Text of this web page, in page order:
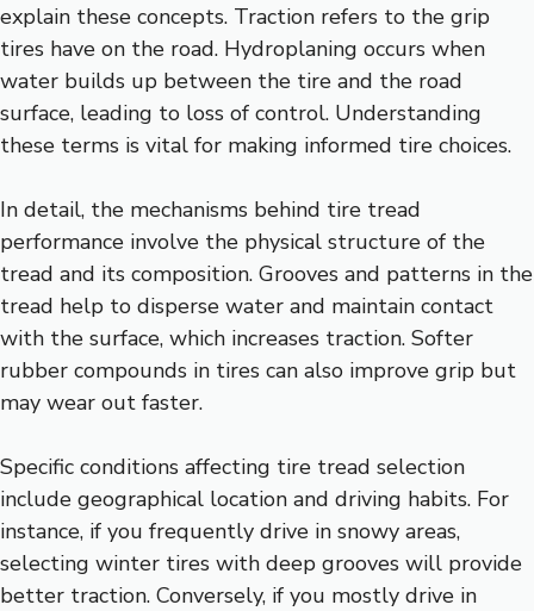
explain these concepts. Traction refers to the grip
tires have on the road. Hydroplaning occurs when
water builds up between the tire and the road
surface, leading to loss of control. Understanding
these terms is vital for making informed tire choices.
In detail, the mechanisms behind tire tread
performance involve the physical structure of the
tread and its composition. Grooves and patterns in the
tread help to disperse water and maintain contact
with the surface, which increases traction. Softer
rubber compounds in tires can also improve grip but
may wear out faster.
Specific conditions affecting tire tread selection
include geographical location and driving habits. For
instance, if you frequently drive in snowy areas,
selecting winter tires with deep grooves will provide
better traction. Conversely, if you mostly drive in